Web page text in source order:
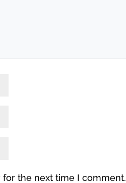
for the next time I comment.